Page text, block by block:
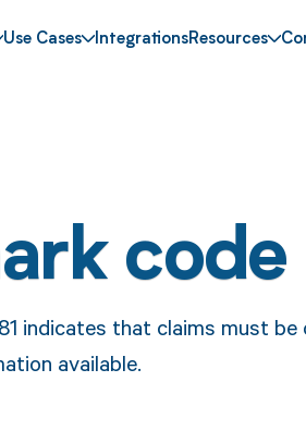
Use Cases IntegrationsResources
code
indicates that claims must
available.